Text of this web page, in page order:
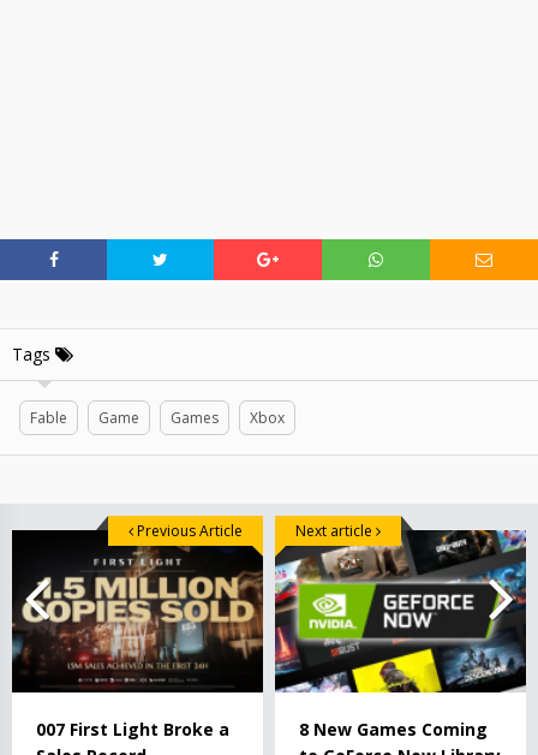
Tags
Fable Game Games Xbox
007 First Light Broke a
Previous Article
8 New Games Coming
Next article